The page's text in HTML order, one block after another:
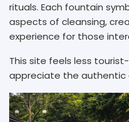
rituals. Each fountain
aspects of cleansing,
experience for those
This site feels less
appreciate the authentic